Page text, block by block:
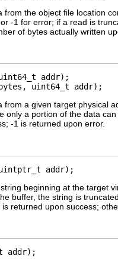
the object file location
-1 for error; if a read is
of bytes actually written
addr);
uint64_t addr);
a given target physical
a portion of the data
-1 is returned upon error.
addr);
beginning at the target
buffer, the string is
returned upon success;
addr);